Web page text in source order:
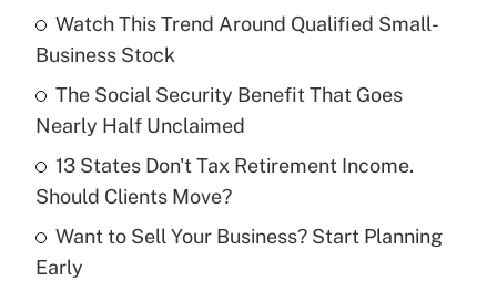
What is the temporary deduction for tip
income?
Get Answer
Recently Updated Q&As
What is a high deductible health plan for
purposes of an HSA?
Watch This Trend Around Qualified Small-
Business Stock
The Social Security Benefit That Goes
Nearly Half Unclaimed
13 States Don't Tax Retirement Income.
Should Clients Move?
Want to Sell Your Business? Start Planning
Early